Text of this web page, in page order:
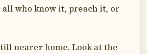
all who know it, preach it, or
nearer home. Look at the